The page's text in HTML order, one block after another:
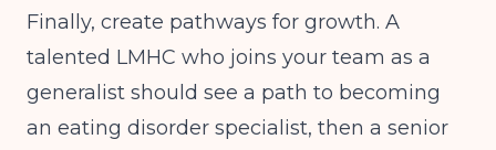
Finally, create pathways for growth. A
talented LMHC who joins your team as a
generalist should see a path to becoming
an eating disorder specialist, then a senior